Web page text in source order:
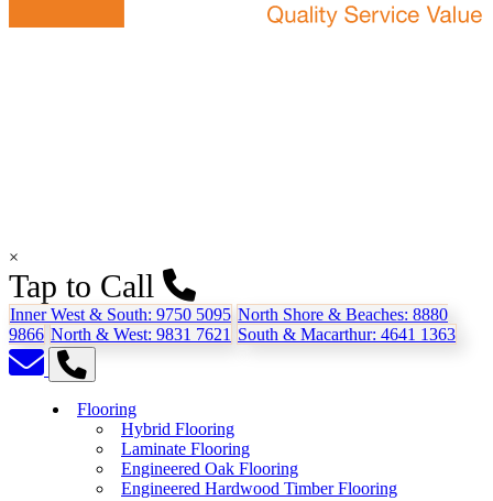
×
Tap to Call
Inner West & South: 9750 5095 North Shore & Beaches: 8880
9866 North & West: 9831 7621 South & Macarthur: 4641 1363
Flooring
Hybrid Flooring
Laminate Flooring
Engineered Oak Flooring
Engineered Hardwood Timber Flooring